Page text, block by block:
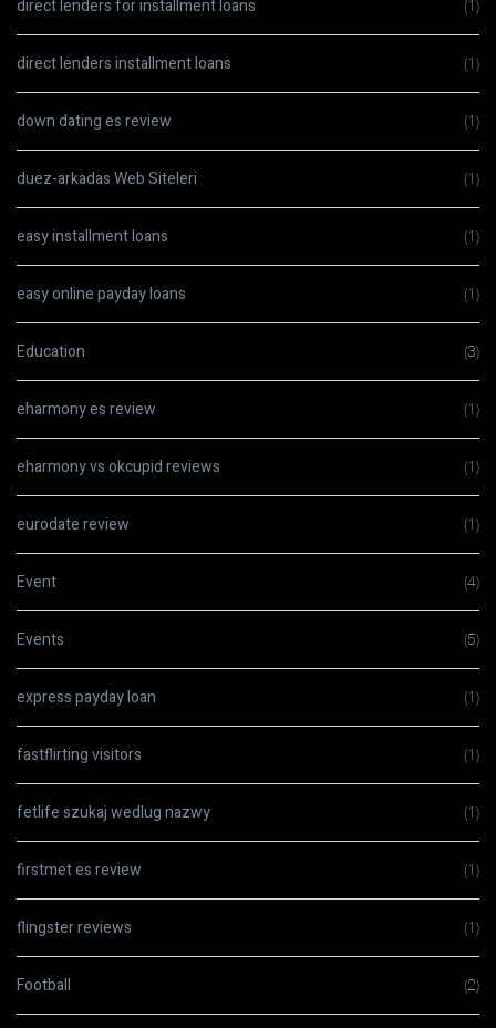
direct lenders for installment loans (1)
direct lenders installment loans (1)
down dating es review (1)
duez-arkadas Web Siteleri (1)
easy installment loans (1)
easy online payday loans (1)
Education (3)
eharmony es review (1)
eharmony vs okcupid reviews (1)
eurodate review (1)
Event (4)
Events (5)
express payday loan (1)
fastflirting visitors (1)
fetlife szukaj wedlug nazwy (1)
firstmet es review (1)
flingster reviews (1)
Football (2)